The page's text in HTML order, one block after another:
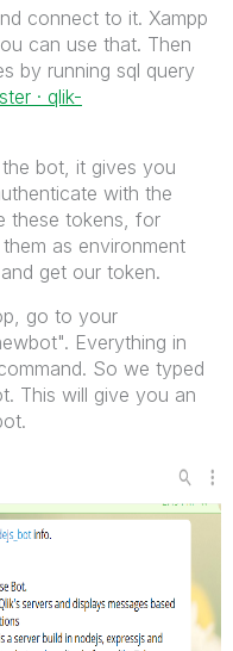
connect to it. Xampp
can use that. Then
by running sql query
· qlik-
bot, it gives you
with the
these tokens, for
as environment
get our token.
go to your
Everything in
So we typed
This will give you an